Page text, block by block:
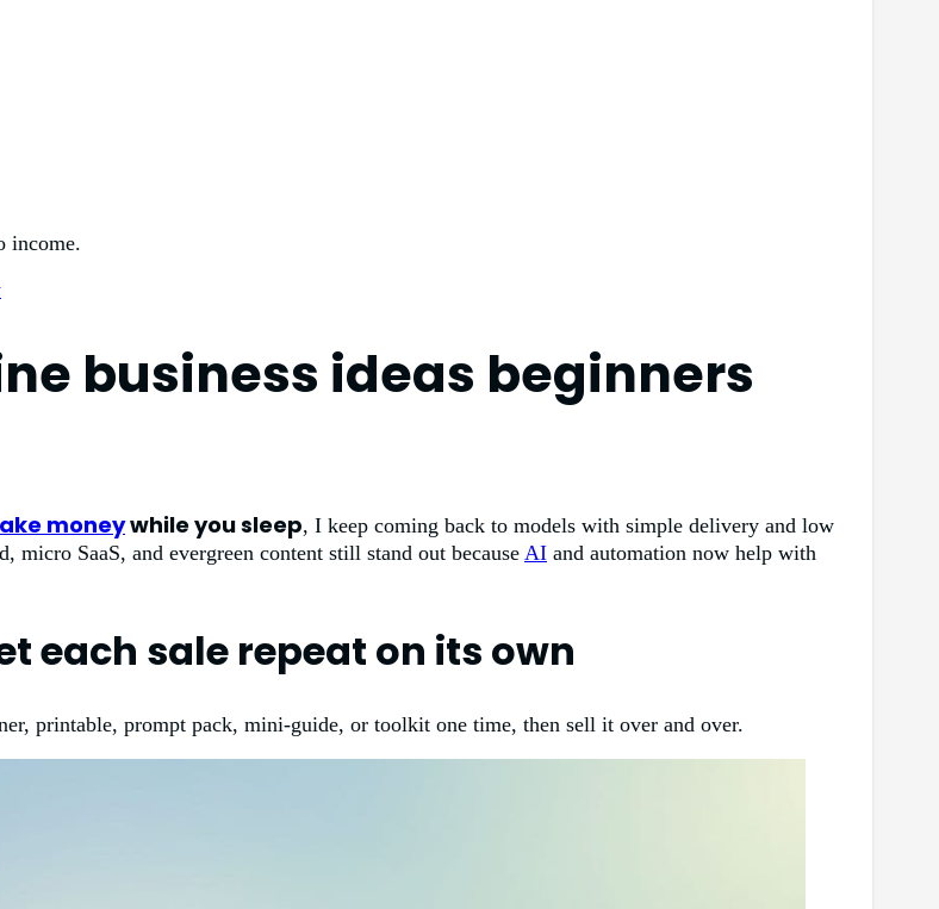
income.
business ideas beginners
moneywhile you sleep, I keep coming back to models with simple delivery and low
micro SaaS, and evergreen content still stand out because AI and automation now help with
each sale repeat on its own
printable, prompt pack, mini-guide, or toolkit one time, then sell it over and over.